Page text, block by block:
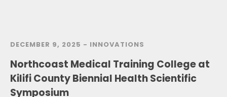
DECEMBER 9, 2025 - INNOVATIONS
Northcoast Medical Training College at
Kilifi County Biennial Health Scientific
Symposium